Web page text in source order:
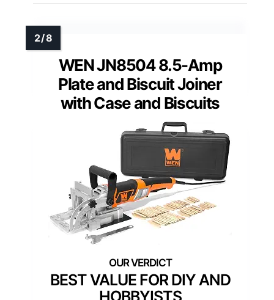
WEN JN8504 8.5-Amp
Plate and Biscuit Joiner
with Case and Biscuits
BEST VALUE FOR DIY AND